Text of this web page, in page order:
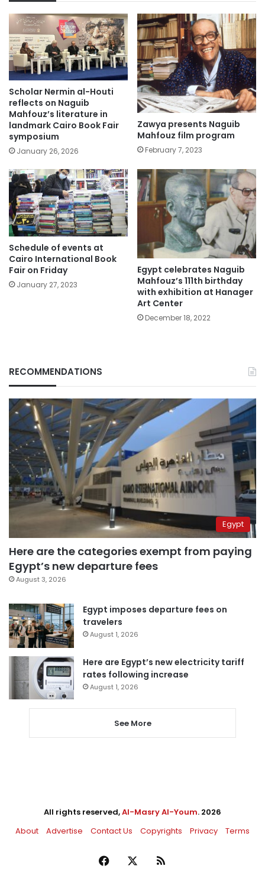
Scholar Nermin al-Houti
reflects on Naguib
Mahfouz’s literature in
landmark Cairo Book Fair
symposium
January 26, 2026
Zawya presents Naguib
Mahfouz film program
February 7, 2023
Schedule of events at
Cairo International Book
Fair on Friday
January 27, 2023
Egypt celebrates Naguib
Mahfouz’s 111th birthday
with exhibition at Hanager
Art Center
December 18, 2022
RECOMMENDATIONS
Egypt
Here are the categories exempt from paying
Egypt’s new departure fees
August 3, 2026
Egypt imposes departure fees on
travelers
August 1, 2026
Here are Egypt’s new electricity tariff
rates following increase
August 1, 2026
See More
All rights reserved,Al-Masry Al-Youm. 2026
About
Advertise Contact Us Copyrights Privacy Terms
Facebook RSS